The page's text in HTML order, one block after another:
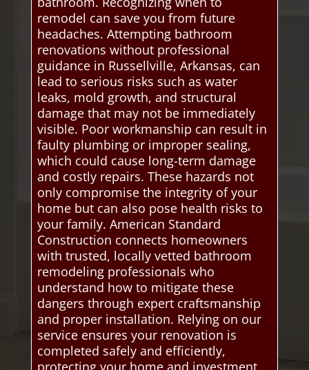
remodel can save you from future
headaches. Attempting bathroom
renovations without professional
guidance in Russellville, Arkansas, can
lead to serious risks such as water
leaks, mold growth, and structural
damage that may not be immediately
visible. Poor workmanship can result in
faulty plumbing or improper sealing,
which could cause long-term damage
and costly repairs. These hazards not
only compromise the integrity of your
home but can also pose health risks to
your family. American Standard
Construction connects homeowners
with trusted, locally vetted bathroom
remodeling professionals who
understand how to mitigate these
dangers through expert craftsmanship
and proper installation. Relying on our
service ensures your renovation is
completed safely and efficiently,
protecting your home and investment.